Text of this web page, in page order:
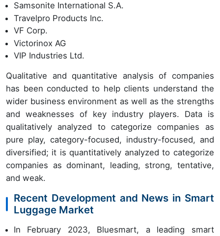
Samsonite International S.A.
Travelpro Products Inc.
VF Corp.
Victorinox AG
VIP Industries Ltd.
Qualitative and quantitative analysis of companies
has been conducted to help clients understand the
wider business environment as well as the strengths
and weaknesses of key industry players. Data is
qualitatively analyzed to categorize companies as
pure play, category-focused, industry-focused, and
diversified; it is quantitatively analyzed to categorize
companies as dominant, leading, strong, tentative,
and weak.
Recent Development and News in Smart
Luggage Market
In February 2023, Bluesmart, a leading smart